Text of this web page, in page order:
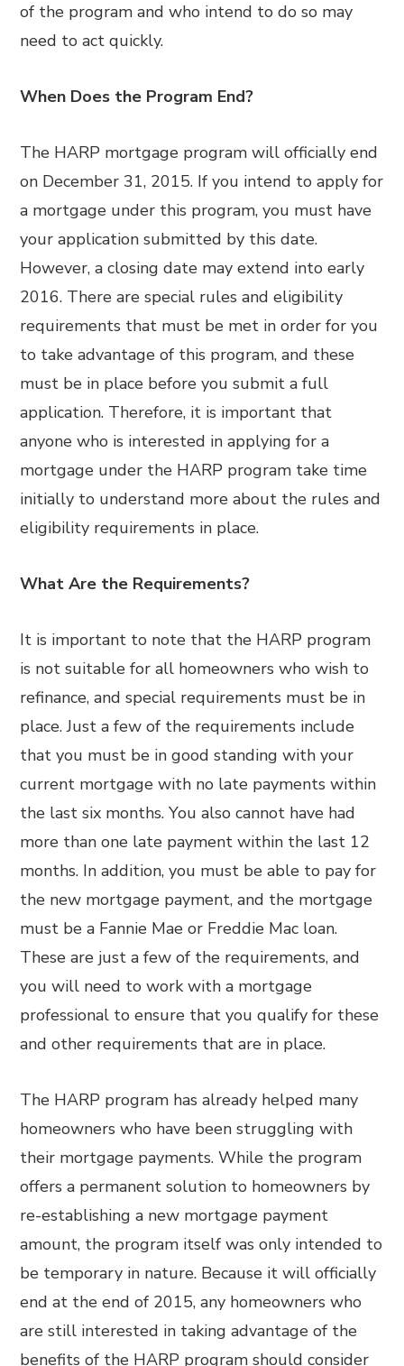
of the program and who intend to do so may
need to act quickly.
When Does the Program End?
The HARP mortgage program will officially end
on December 31, 2015. If you intend to apply for
a mortgage under this program, you must have
your application submitted by this date.
However, a closing date may extend into early
2016. There are special rules and eligibility
requirements that must be met in order for you
to take advantage of this program, and these
must be in place before you submit a full
application. Therefore, it is important that
anyone who is interested in applying for a
mortgage under the HARP program take time
initially to understand more about the rules and
eligibility requirements in place.
What Are the Requirements?
It is important to note that the HARP program
is not suitable for all homeowners who wish to
refinance, and special requirements must be in
place. Just a few of the requirements include
that you must be in good standing with your
current mortgage with no late payments within
the last six months. You also cannot have had
more than one late payment within the last 12
months. In addition, you must be able to pay for
the new mortgage payment, and the mortgage
must be a Fannie Mae or Freddie Mac loan.
These are just a few of the requirements, and
you will need to work with a mortgage
professional to ensure that you qualify for these
and other requirements that are in place.
The HARP program has already helped many
homeowners who have been struggling with
their mortgage payments. While the program
offers a permanent solution to homeowners by
re-establishing a new mortgage payment
amount, the program itself was only intended to
be temporary in nature. Because it will officially
end at the end of 2015, any homeowners who
are still interested in taking advantage of the
benefits of the HARP program should consider